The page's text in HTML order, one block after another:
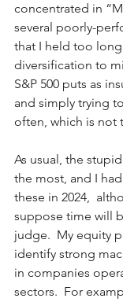
concentrated in
several poorly-
that I held too
diversification to
S&P 500 puts as
and simply trying
often, which is not
As usual, the
the most, and I
these in 2024,
suppose time will
judge.  My equity
identify strong
in companies
sectors.  For